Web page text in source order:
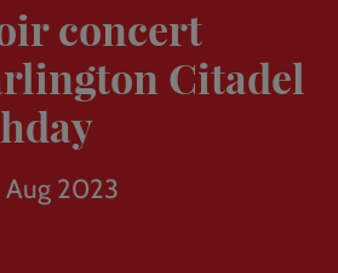
concert
Citadel
Aug 2023